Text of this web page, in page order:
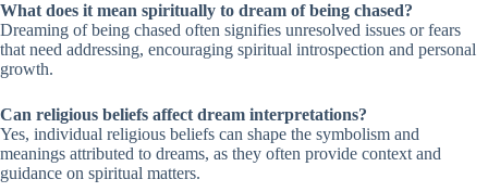
What does it mean spiritually to dream of being chased?
Dreaming of being chased often signifies unresolved issues or fears
that need addressing, encouraging spiritual introspection and personal
growth.
Can religious beliefs affect dream interpretations?
Yes, individual religious beliefs can shape the symbolism and
meanings attributed to dreams, as they often provide context and
guidance on spiritual matters.